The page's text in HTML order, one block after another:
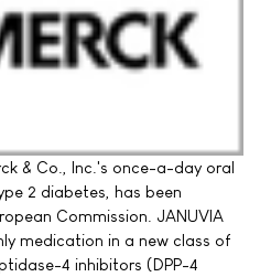
& Co., Inc.'s once-a-day oral
2 diabetes, has been
Commission. JANUVIA
medication in a new class of
4 inhibitors (DPP-4